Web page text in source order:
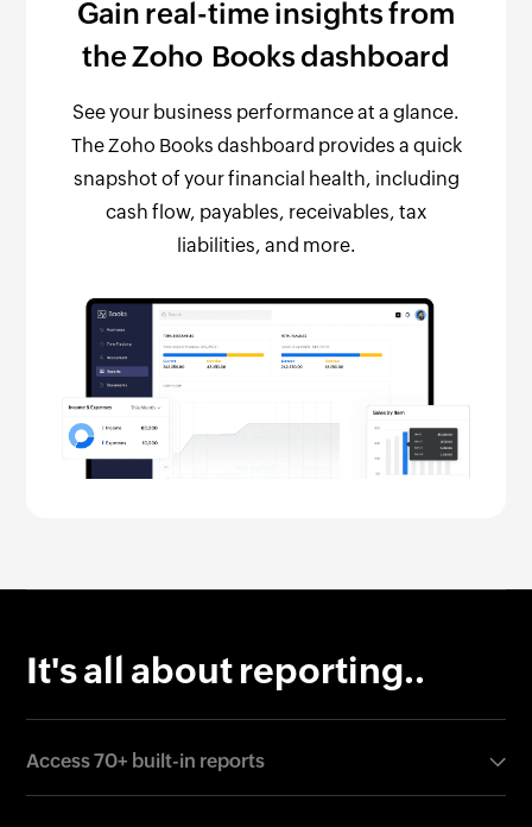
Gain real-time insights from
the Zoho Books dashboard
See your business performance at a glance.
The Zoho Books dashboard provides a quick
snapshot of your financial health, including
cash flow, payables, receivables, tax
liabilities, and more.
It's all about reporting..
Access 70+ built-in reports